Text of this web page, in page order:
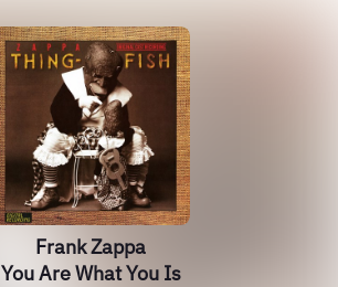
Frank Zappa
You Are What You Is